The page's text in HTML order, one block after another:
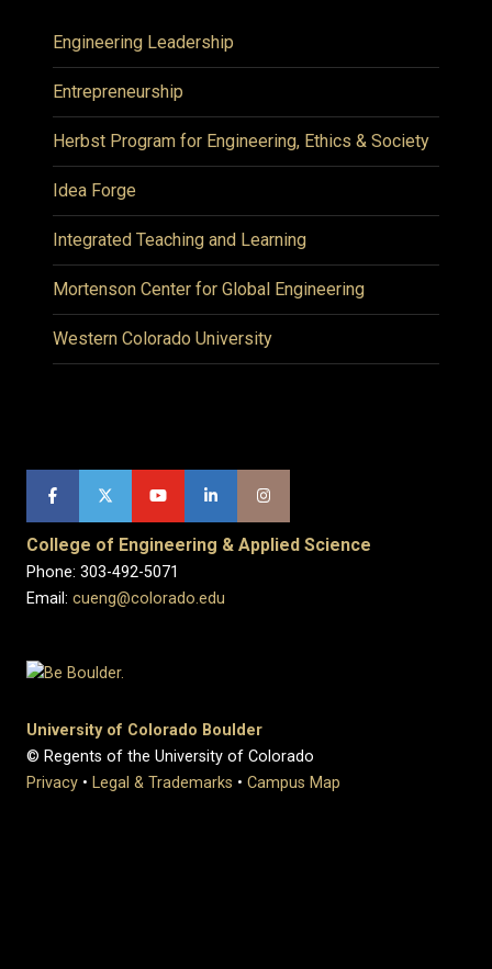
Engineering Leadership
Entrepreneurship
Herbst Program for Engineering, Ethics & Society
Idea Forge
Integrated Teaching and Learning
Mortenson Center for Global Engineering
Western Colorado University
College of Engineering & Applied Science
Phone: 303-492-5071
Email: cueng@colorado.edu
University of Colorado Boulder
© Regents of the University of Colorado
Privacy • Legal & Trademarks • Campus Map